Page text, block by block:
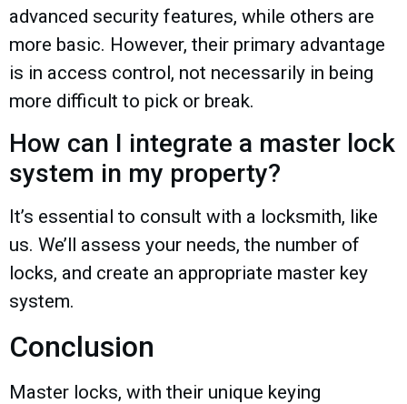
advanced security features, while others are
more basic. However, their primary advantage
is in access control, not necessarily in being
more difficult to pick or break.
How can I integrate a master lock
system in my property?
It’s essential to consult with a locksmith, like
us. We’ll assess your needs, the number of
locks, and create an appropriate master key
system.
Conclusion
Master locks, with their unique keying